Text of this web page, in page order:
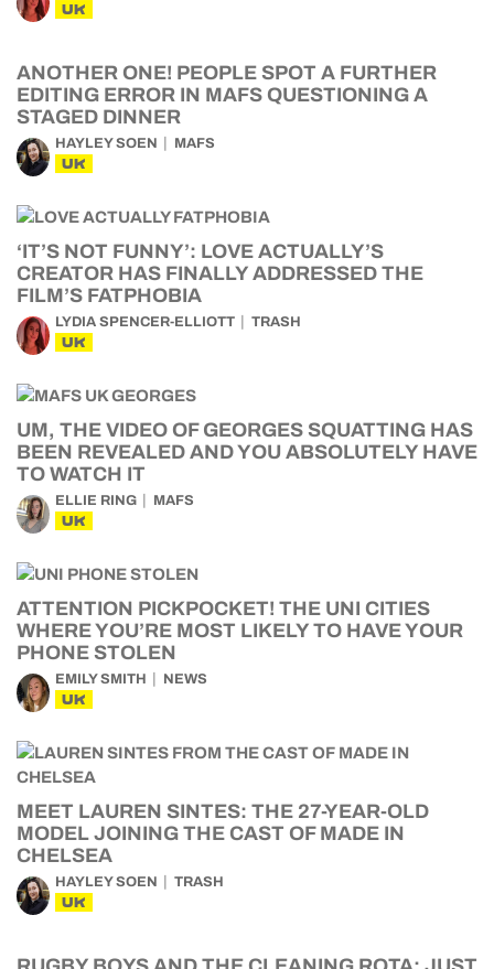
UK
ANOTHER ONE! PEOPLE SPOT A FURTHER
EDITING ERROR IN MAFS QUESTIONING A
STAGED DINNER
HAYLEY SOEN MAFS
UK
‘IT’S NOT FUNNY’: LOVE ACTUALLY’S
CREATOR HAS FINALLY ADDRESSED THE
FILM’S FATPHOBIA
LYDIA SPENCER-ELLIOTT TRASH
UK
UM, THE VIDEO OF GEORGES SQUATTING HAS
BEEN REVEALED AND YOU ABSOLUTELY HAVE
TO WATCH IT
ELLIE RING MAFS
UK
ATTENTION PICKPOCKET! THE UNI CITIES
WHERE YOU’RE MOST LIKELY TO HAVE YOUR
PHONE STOLEN
EMILY SMITH NEWS
UK
MEET LAUREN SINTES: THE 27-YEAR-OLD
MODEL JOINING THE CAST OF MADE IN
CHELSEA
HAYLEY SOEN TRASH
UK